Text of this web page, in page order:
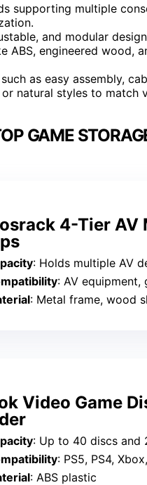
supporting multiple
and modular
ABS, engineered wood,
as easy assembly,
natural styles to
GAME
4-Tier AV
: Holds multiple AV devices, shelves
: AV equipment,
: Metal frame, wood
Video Game
: Up to 40 discs and
: PS5, PS4,
: ABS plastic